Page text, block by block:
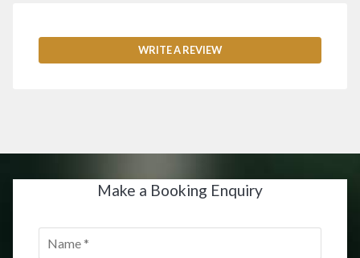
WRITE A REVIEW
Make a Booking Enquiry
Name